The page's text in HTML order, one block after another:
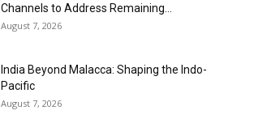
Channels to Address Remaining...
August 7, 2026
India Beyond Malacca: Shaping the Indo-
Pacific
August 7, 2026